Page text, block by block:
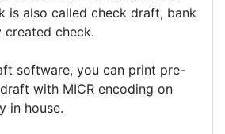
is also called check draft, bank
check.
software, you can print pre-
with MICR encoding on
in house.